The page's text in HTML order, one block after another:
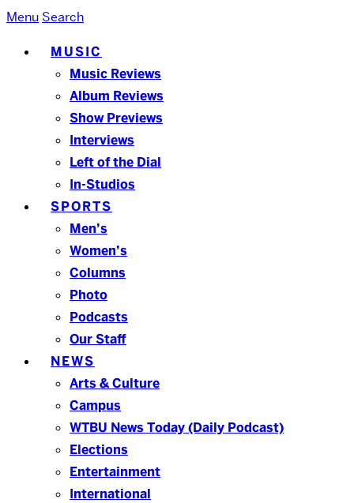
Menu Search
MUSIC
Music Reviews
Album Reviews
Show Previews
Interviews
Left of the Dial
In-Studios
SPORTS
Men’s
Women’s
Columns
Photo
Podcasts
Our Staff
NEWS
Arts & Culture
Campus
WTBU News Today (Daily Podcast)
Elections
Entertainment
International